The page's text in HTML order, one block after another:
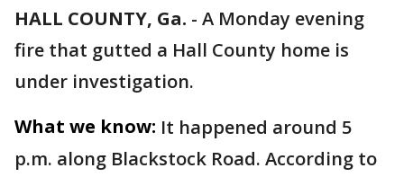
HALL COUNTY, Ga. - A Monday evening
fire that gutted a Hall County home is
under investigation.
What we know: It happened around 5
p.m. along Blackstock Road. According to